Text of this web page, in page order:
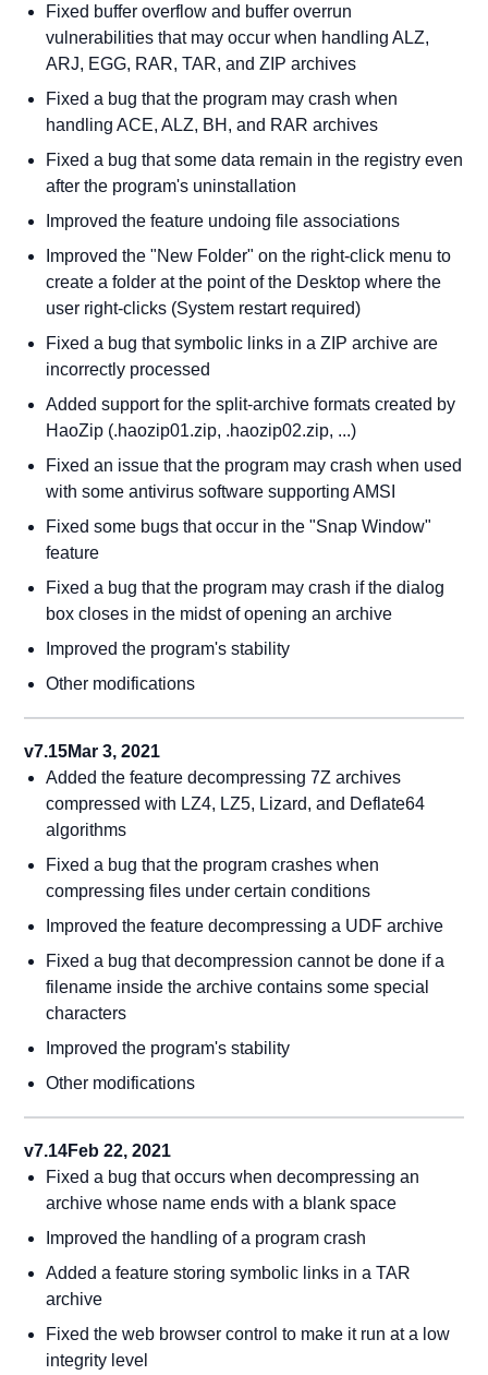
Fixed buffer overflow and buffer overrun
vulnerabilities that may occur when handling ALZ,
ARJ, EGG, RAR, TAR, and ZIP archives
Fixed a bug that the program may crash when
handling ACE, ALZ, BH, and RAR archives
Fixed a bug that some data remain in the registry even
after the program's uninstallation
Improved the feature undoing file associations
Improved the "New Folder" on the right-click menu to
create a folder at the point of the Desktop where the
user right-clicks (System restart required)
Fixed a bug that symbolic links in a ZIP archive are
incorrectly processed
Added support for the split-archive formats created by
HaoZip (.haozip01.zip, .haozip02.zip, ...)
Fixed an issue that the program may crash when used
with some antivirus software supporting AMSI
Fixed some bugs that occur in the "Snap Window"
feature
Fixed a bug that the program may crash if the dialog
box closes in the midst of opening an archive
Improved the program's stability
Other modifications
v7.15Mar 3, 2021
Added the feature decompressing 7Z archives
compressed with LZ4, LZ5, Lizard, and Deflate64
algorithms
Fixed a bug that the program crashes when
compressing files under certain conditions
Improved the feature decompressing a UDF archive
Fixed a bug that decompression cannot be done if a
filename inside the archive contains some special
characters
Improved the program's stability
Other modifications
v7.14Feb 22, 2021
Fixed a bug that occurs when decompressing an
archive whose name ends with a blank space
Improved the handling of a program crash
Added a feature storing symbolic links in a TAR
archive
Fixed the web browser control to make it run at a low
integrity level